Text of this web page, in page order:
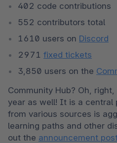
402 code contributions
552 contributors total
1610 users on Discord
2971 fixed tickets
3,850 users on the
Community Hub? Oh,
year as well! It is a central
from various sources is
learning paths and other
out the announcement